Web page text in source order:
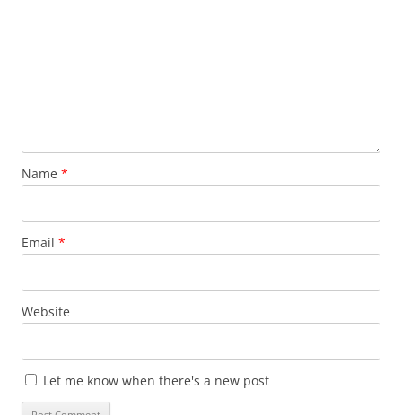
Name *
Email *
Website
Let me know when there's a new post